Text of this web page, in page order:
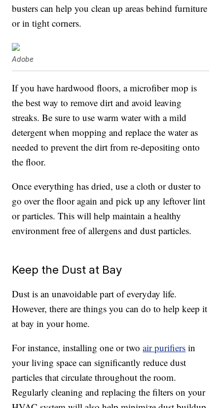
busters can help you clean up areas behind furniture
or in tight corners.
Adobe
If you have hardwood floors, a microfiber mop is
the best way to remove dirt and avoid leaving
streaks. Be sure to use warm water with a mild
detergent when mopping and replace the water as
needed to prevent the dirt from re-depositing onto
the floor.
Once everything has dried, use a cloth or duster to
go over the floor again and pick up any leftover lint
or particles. This will help maintain a healthy
environment free of allergens and dust particles.
Keep the Dust at Bay
Dust is an unavoidable part of everyday life.
However, there are things you can do to help keep it
at bay in your home.
For instance, installing one or twoair purifiers in
your living space can significantly reduce dust
particles that circulate throughout the room.
Regularly cleaning and replacing the filters on your